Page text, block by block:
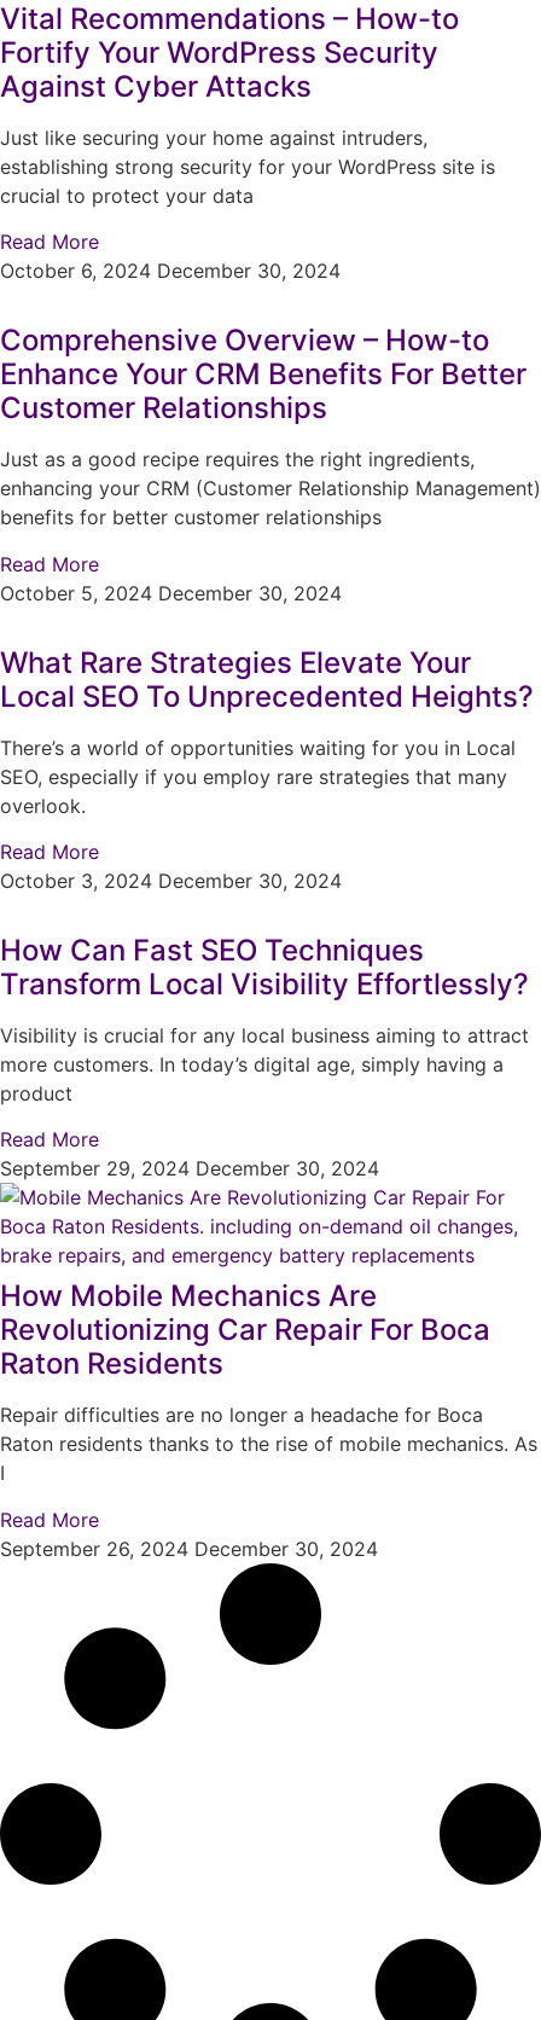
Vital Recommendations – How-to
Fortify Your WordPress Security
Against Cyber Attacks
Just like securing your home against intruders,
establishing strong security for your WordPress site is
crucial to protect your data
Read More
October 6, 2024 December 30, 2024
Comprehensive Overview – How-to
Enhance Your CRM Benefits For Better
Customer Relationships
Just as a good recipe requires the right ingredients,
enhancing your CRM (Customer Relationship Management)
benefits for better customer relationships
Read More
October 5, 2024 December 30, 2024
What Rare Strategies Elevate Your
Local SEO To Unprecedented Heights?
There’s a world of opportunities waiting for you in Local
SEO, especially if you employ rare strategies that many
overlook.
Read More
October 3, 2024 December 30, 2024
How Can Fast SEO Techniques
Transform Local Visibility Effortlessly?
Visibility is crucial for any local business aiming to attract
more customers. In today’s digital age, simply having a
product
Read More
September 29, 2024 December 30, 2024
How Mobile Mechanics Are
Revolutionizing Car Repair For Boca
Raton Residents
Repair difficulties are no longer a headache for Boca
Raton residents thanks to the rise of mobile mechanics. As
I
Read More
September 26, 2024 December 30, 2024